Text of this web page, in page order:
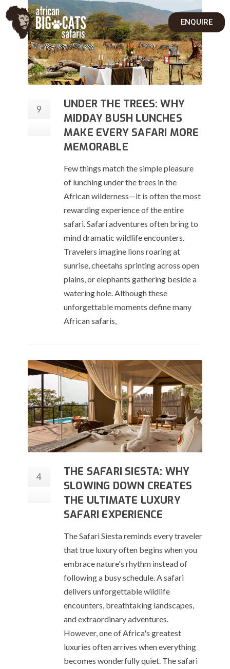
ENQUIRE
9
UNDER THE TREES: WHY
MIDDAY BUSH LUNCHES
MAKE EVERY SAFARI MORE
MEMORABLE
Few things match the simple pleasure
of lunching under the trees in the
African wilderness—it is often the most
rewarding experience of the entire
safari. Safari adventures often bring to
mind dramatic wildlife encounters.
Travelers imagine lions roaring at
sunrise, cheetahs sprinting across open
plains, or elephants gathering beside a
watering hole. Although these
unforgettable moments define many
African safaris,
4
THE SAFARI SIESTA: WHY
SLOWING DOWN CREATES
THE ULTIMATE LUXURY
SAFARI EXPERIENCE
The Safari Siesta reminds every traveler
that true luxury often begins when you
embrace nature's rhythm instead of
following a busy schedule. A safari
delivers unforgettable wildlife
encounters, breathtaking landscapes,
and extraordinary adventures.
However, one of Africa's greatest
luxuries often arrives when everything
becomes wonderfully quiet. The safari